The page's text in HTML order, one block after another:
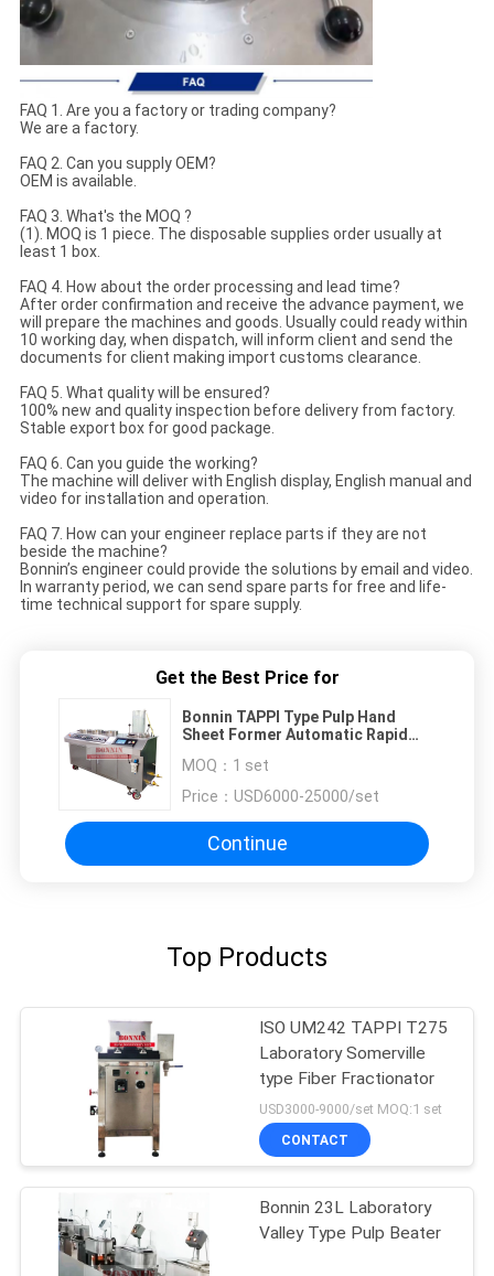
FAQ 1. Are you a factory or trading company?
We are a factory.
FAQ 2. Can you supply OEM?
OEM is available.
FAQ 3. What's the MOQ ?
(1). MOQ is 1 piece. The disposable supplies order usually at
least 1 box.
FAQ 4. How about the order processing and lead time?
After order confirmation and receive the advance payment, we
will prepare the machines and goods. Usually could ready within
10 working day, when dispatch, will inform client and send the
documents for client making import customs clearance.
FAQ 5. What quality will be ensured?
100% new and quality inspection before delivery from factory.
Stable export box for good package.
FAQ 6. Can you guide the working?
The machine will deliver with English display, English manual and
video for installation and operation.
FAQ 7. How can your engineer replace parts if they are not
beside the machine?
Bonnin’s engineer could provide the solutions by email and video.
In warranty period, we can send spare parts for free and life-
time technical support for spare supply.
Get the Best Price for
Bonnin TAPPI Type Pulp Hand
Sheet Former Automatic Rapid
MOQ： 1 set
Price： USD6000-25000/set
Continue
Top Products
ISO UM242 TAPPI T275
Laboratory Somerville
type Fiber Fractionator
USD3000-9000/set MOQ:1 set
CONTACT
Bonnin 23L Laboratory
Valley Type Pulp Beater